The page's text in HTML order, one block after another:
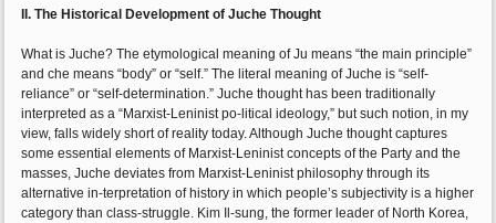
II. The Historical Development of Juche Thought
What is Juche? The etymological meaning of Ju means “the main principle”
and che means “body” or “self.” The literal meaning of Juche is “self-
reliance” or “self-determination.” Juche thought has been traditionally
interpreted as a “Marxist-Leninist po-litical ideology,” but such notion, in my
view, falls widely short of reality today. Although Juche thought captures
some essential elements of Marxist-Leninist concepts of the Party and the
masses, Juche deviates from Marxist-Leninist philosophy through its
alternative in-terpretation of history in which people’s subjectivity is a higher
category than class-struggle. Kim Il-sung, the former leader of North Korea,